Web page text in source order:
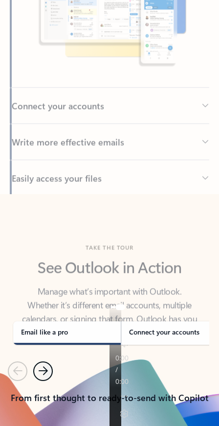
Back to tabs
See Outlook in Action
Manage what’s important with Outlook.
calendars, or signing that form, Outlook has you
covered - at home, for work, or on-the-go.
Email like a pro Connect your accounts
PreviousNext
From first thought to ready-to-send with Copilot